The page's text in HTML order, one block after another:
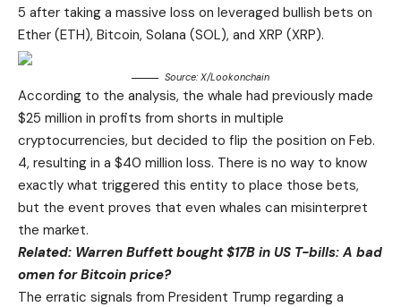
5 after taking a massive loss on leveraged bullish bets on
Ether (ETH), Bitcoin, Solana (SOL), and XRP (XRP).
Source: X/Lookonchain
According to the analysis, the whale had previously made
$25 million in profits from shorts in multiple
cryptocurrencies, but decided to flip the position on Feb.
4, resulting in a $40 million loss. There is no way to know
exactly what triggered this entity to place those bets,
but the event proves that even whales can misinterpret
the market.
Related: Warren Buffett bought $17B in US T-bills: A bad
omen for Bitcoin price?
The erratic signals from President Trump regarding a